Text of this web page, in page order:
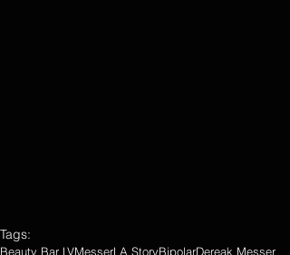
Tags:
Beauty Bar LVMesserLA StoryBipolarDereak Messer